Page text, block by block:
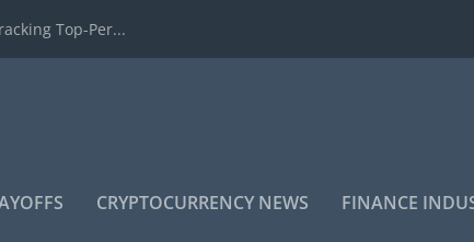
Top-Per...
CRYPTOCURRENCY NEWS FINANCE